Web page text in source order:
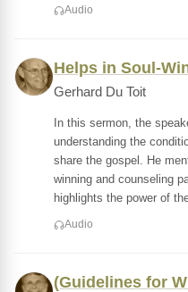
Audio
Helps in Soul-
Gerhard Du Toit
In this sermon, the
understanding the
share the gospel. He
winning and counseling
highlights the power of
Audio
(Guidelines for